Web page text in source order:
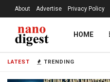
LATEST TRENDING
About Advertise Privacy Policy
HOME